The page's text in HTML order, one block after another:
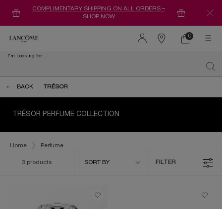
COMPLIMENTARY SHIPPING ON ALL ORDERS –
SHOP NOW
Find
0
0 product in
I'm Looking for...
BACK
TRÉSOR
TRÉSOR PERFUME COLLECTION
Home Perfume
3 products
SORT BY
FILTER